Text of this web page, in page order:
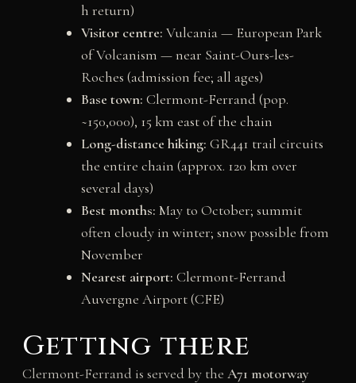
h return)
Visitor centre: Vulcania — European Park
of Volcanism — near Saint-Ours-les-
Roches (admission fee; all ages)
Base town: Clermont-Ferrand (pop.
~150,000), 15 km east of the chain
Long-distance hiking: GR441 trail circuits
the entire chain (approx. 120 km over
several days)
Best months: May to October; summit
often cloudy in winter; snow possible from
November
Nearest airport: Clermont-Ferrand
Auvergne Airport (CFE)
Getting there
Clermont-Ferrand is served by the A71 motorway